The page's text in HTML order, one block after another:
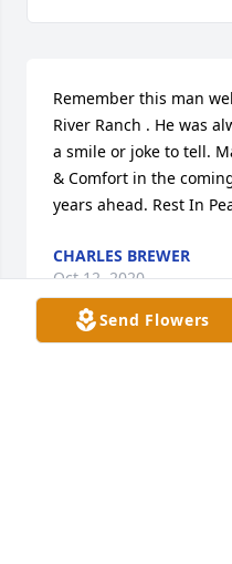
Send Flowers
Remember this man
River Ranch . He was
a smile or joke to tell.
& Comfort in the
years ahead. Rest In
CHARLES BREWER
Oct 12, 2020